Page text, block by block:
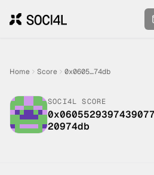
Home Score 0x0605…74db
SOCI4L SCORE
20974db